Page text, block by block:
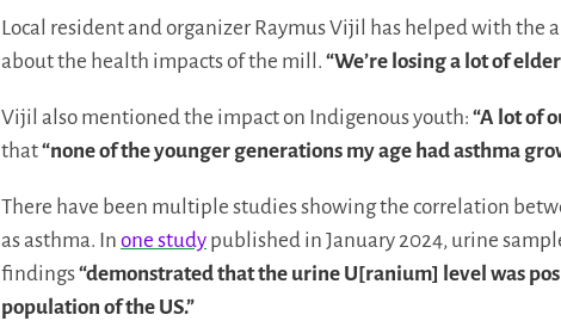
Local resident and organizer Raymus Vijil has helped with the
about the health impacts of the mill. “We’re losing a lot of
Vijil also mentioned the impact on Indigenous youth: “A lot of
that“none of the younger generations my age had asthma
There have been multiple studies showing the correlation
as asthma. In one study published in January 2024, urine
findings“demonstrated that the urine U[ranium] level was
population of the US.”